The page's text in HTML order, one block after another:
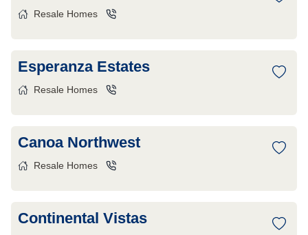
Resale Homes
Esperanza Estates
Resale Homes
Canoa Northwest
Resale Homes
Continental Vistas